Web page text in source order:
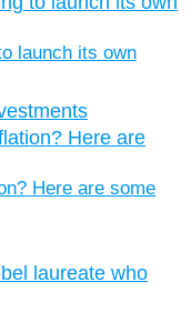
launch its own
Here are some